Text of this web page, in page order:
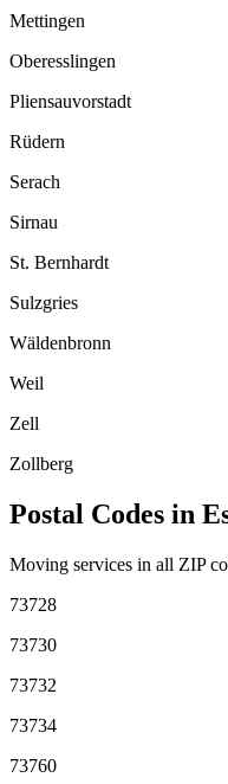
Mettingen
Oberesslingen
Pliensauvorstadt
Rüdern
Serach
Sirnau
St. Bernhardt
Sulzgries
Wäldenbronn
Weil
Zell
Zollberg
Postal Codes in
Moving services in all ZIP
73728
73730
73732
73734
73760